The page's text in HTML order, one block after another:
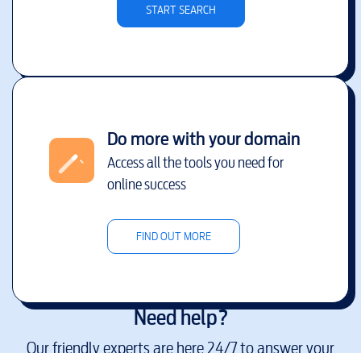
START SEARCH
Do more with your domain
Access all the tools you need for
online success
FIND OUT MORE
Need help?